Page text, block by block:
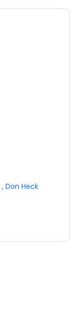
, Don Heck